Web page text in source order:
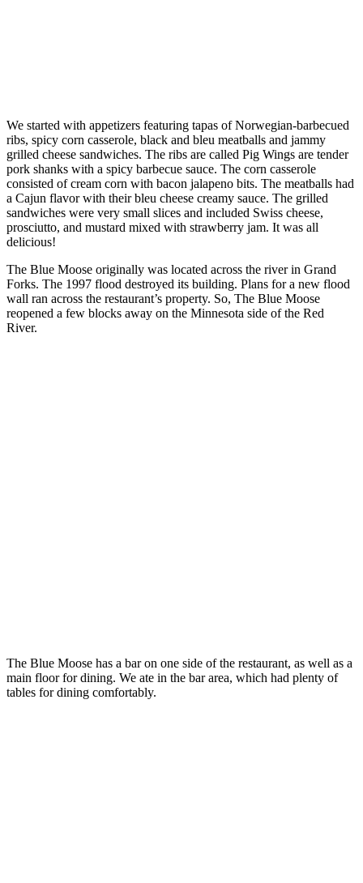
We started with appetizers featuring tapas of Norwegian-barbecued
ribs, spicy corn casserole, black and bleu meatballs and jammy
grilled cheese sandwiches. The ribs are called Pig Wings are tender
pork shanks with a spicy barbecue sauce. The corn casserole
consisted of cream corn with bacon jalapeno bits. The meatballs had
a Cajun flavor with their bleu cheese creamy sauce. The grilled
sandwiches were very small slices and included Swiss cheese,
prosciutto, and mustard mixed with strawberry jam. It was all
delicious!
The Blue Moose originally was located across the river in Grand
Forks. The 1997 flood destroyed its building. Plans for a new flood
wall ran across the restaurant’s property. So, The Blue Moose
reopened a few blocks away on the Minnesota side of the Red
River.
The Blue Moose has a bar on one side of the restaurant, as well as a
main floor for dining. We ate in the bar area, which had plenty of
tables for dining comfortably.